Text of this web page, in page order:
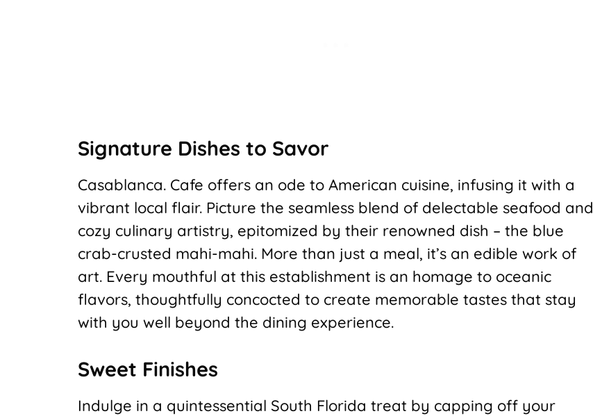
Signature Dishes to Savor
Casablanca. Cafe offers an ode to American cuisine, infusing it with a
vibrant local flair. Picture the seamless blend of delectable seafood and
cozy culinary artistry, epitomized by their renowned dish – the blue
crab-crusted mahi-mahi. More than just a meal, it’s an edible work of
art. Every mouthful at this establishment is an homage to oceanic
flavors, thoughtfully concocted to create memorable tastes that stay
with you well beyond the dining experience.
Sweet Finishes
Indulge in a quintessential South Florida treat by capping off your